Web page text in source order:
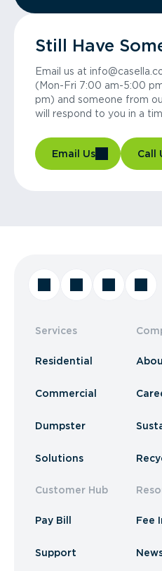
Still Have
Email us at
(Mon-Fri 7:00 am-5:00
pm) and someone from
will respond to you in a
Email Us Call
Services
Residential
Commercial
Dumpster
Solutions
Customer Hub
Pay Bill
Support
Fee